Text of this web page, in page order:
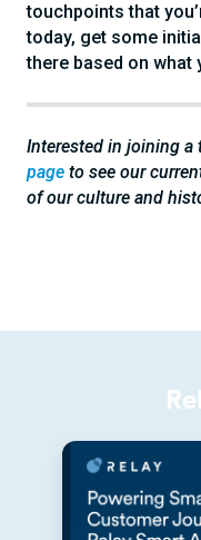
touchpoints that
today, get some
there based on what
Interested in joining a
page to see our
of our culture and